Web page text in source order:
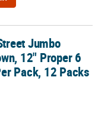
Proper 6 mm, 100 Per
Jumbo
12" Proper 6
Pack, 12 Packs